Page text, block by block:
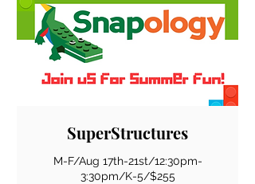
SuperStructures
M-F/Aug 17th-21st/12:30pm-
3:30pm/K-5/$255